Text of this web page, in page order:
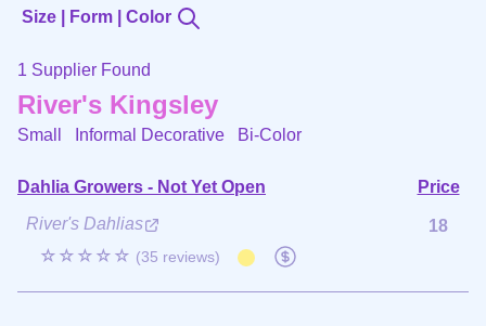
Size | Form | Color
1 Supplier Found
River's Kingsley
Small Informal Decorative Bi-Color
Dahlia Growers - Not Yet Open
Price
River's Dahlias
☆☆☆☆☆ (35 reviews)
18